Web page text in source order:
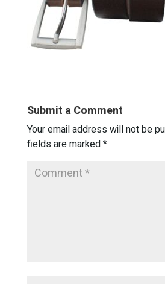
Submit a Comment
Your email address will not be
fields are marked*